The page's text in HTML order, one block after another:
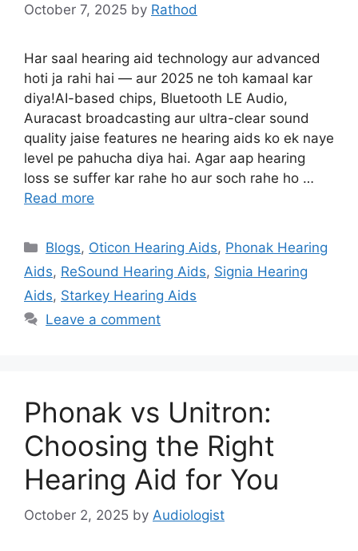
October 7, 2025 by Rathod
Har saal hearing aid technology aur advanced
hoti ja rahi hai — aur 2025 ne toh kamaal kar
diya!AI-based chips, Bluetooth LE Audio,
Auracast broadcasting aur ultra-clear sound
quality jaise features ne hearing aids ko ek naye
level pe pahucha diya hai. Agar aap hearing
loss se suffer kar rahe ho aur soch rahe ho …
Read more
Categories
Blogs, Oticon Hearing Aids, Phonak Hearing
Aids, ReSound Hearing Aids, Signia Hearing
Aids, Starkey Hearing Aids
Leave a comment
Phonak vs Unitron:
Choosing the Right
Hearing Aid for You
October 2, 2025 by Audiologist